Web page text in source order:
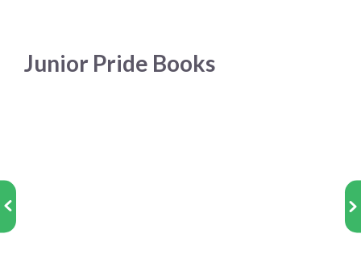
Junior Pride Books